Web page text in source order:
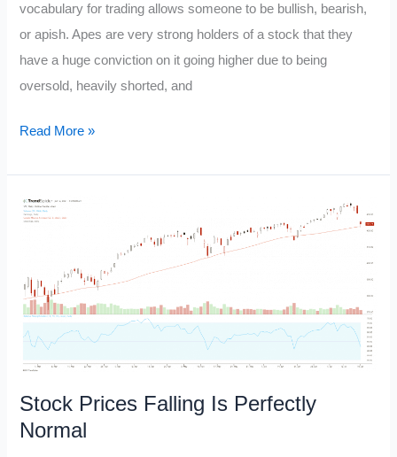
vocabulary for trading allows someone to be bullish, bearish,
or apish. Apes are very strong holders of a stock that they
have a huge conviction on it going higher due to being
oversold, heavily shorted, and
Ape
Read More »
Stock Prices Falling Is Perfectly
Normal